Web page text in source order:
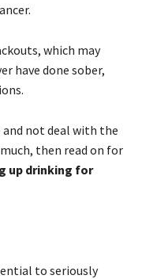
which may
have done sober,
not deal with the
then read on for
up drinking for
to seriously